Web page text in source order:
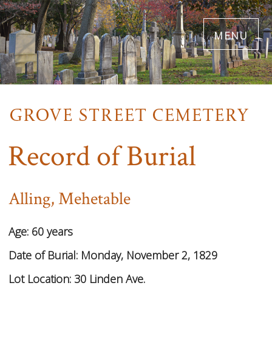
Skip
to
main
content
menu
Record of Burial
Alling, Mehetable
Age: 60 years
Date of Burial: Monday, November 2, 1829
Lot Location: 30 Linden Ave.